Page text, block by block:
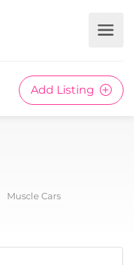
Add Listing
Muscle Cars